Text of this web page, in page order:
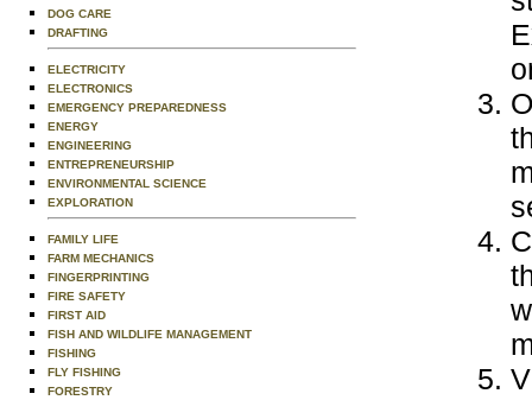
DOG CARE
DRAFTING
ELECTRICITY
ELECTRONICS
EMERGENCY PREPAREDNESS
ENERGY
ENGINEERING
ENTREPRENEURSHIP
ENVIRONMENTAL SCIENCE
EXPLORATION
FAMILY LIFE
FARM MECHANICS
FINGERPRINTING
FIRE SAFETY
FIRST AID
FISH AND WILDLIFE MANAGEMENT
FISHING
FLY FISHING
FORESTRY